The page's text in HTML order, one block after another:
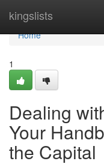
kingslists
Home
Home
1
Dealing
Your
the Capital